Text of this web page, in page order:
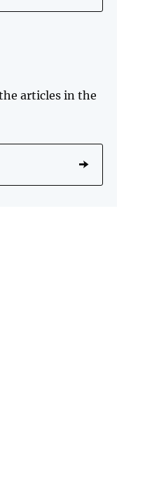
articles in the